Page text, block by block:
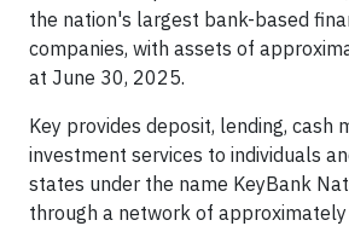
the nation's largest bank-based
companies, with assets of
at June 30, 2025.
Key provides deposit, lending, cash
investment services to individuals
states under the name KeyBank
through a network of